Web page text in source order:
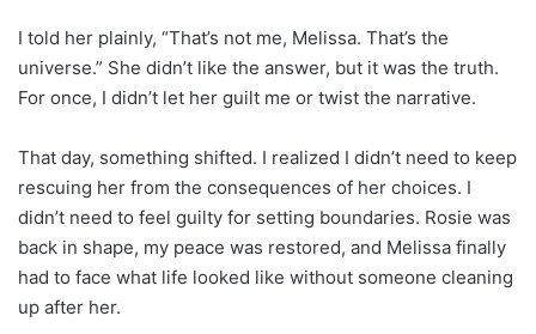
I told her plainly, “That’s not me, Melissa. That’s the
universe.” She didn’t like the answer, but it was the truth.
For once, I didn’t let her guilt me or twist the narrative.
That day, something shifted. I realized I didn’t need to keep
rescuing her from the consequences of her choices. I
didn’t need to feel guilty for setting boundaries. Rosie was
back in shape, my peace was restored, and Melissa finally
had to face what life looked like without someone cleaning
up after her.